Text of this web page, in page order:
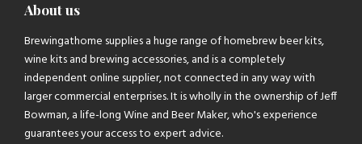
About us
Brewingathome supplies a huge range of homebrew beer kits,
wine kits and brewing accessories, and is a completely
independent online supplier, not connected in any way with
larger commercial enterprises. It is wholly in the ownership of Jeff
Bowman, a life-long Wine and Beer Maker, who's experience
guarantees your access to expert advice.